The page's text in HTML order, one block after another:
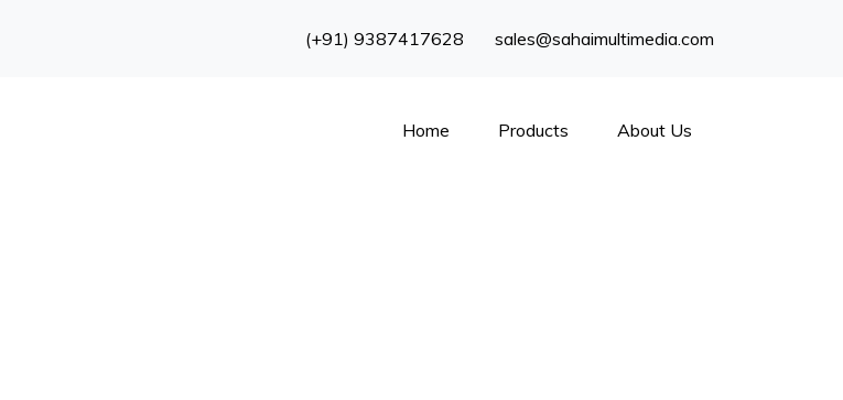
(+91) 9387417628 sales@sahaimultimedia.com
Home Products About Us